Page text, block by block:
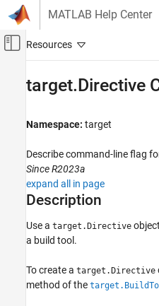
Skip to content
MATLAB Help Center
Off-Canvas
Simulink Coder
Code Compilation Customization
target.Directive Class
Description
Properties
Version History
target.Directive
Namespace: target
Describe command-line flag
Since R2023a
expand all in page
Description
Use a target.Directive
a build tool.
To create a target.Directive
method of the